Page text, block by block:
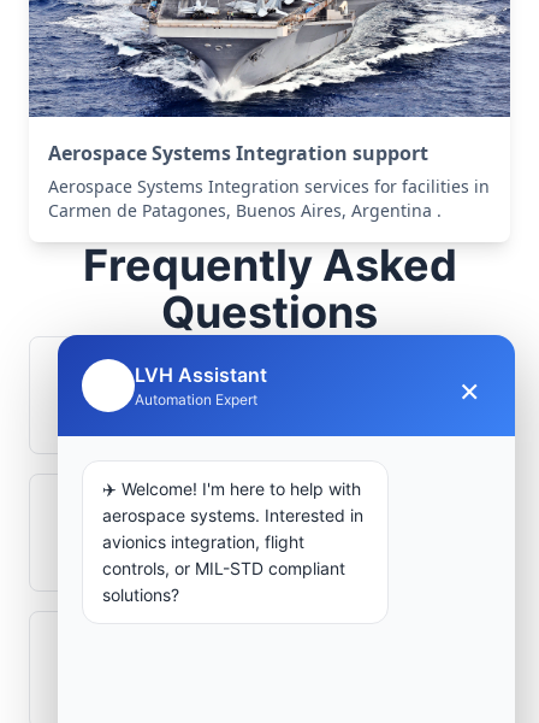
Aerospace Systems Integration support
Aerospace Systems Integration services for facilities in
Carmen de Patagones, Buenos Aires, Argentina .
Frequently Asked
Questions
How is signal integrity protected in
aerospace electronics systems?
Can legacy avionics systems integrate
with modern monitoring infrastructure?
LVH Assistant
Automation Expert ×
✈️ Welcome! I'm here to help with
aerospace systems. Interested in
avionics integration, flight
controls, or MIL-STD compliant
solutions?